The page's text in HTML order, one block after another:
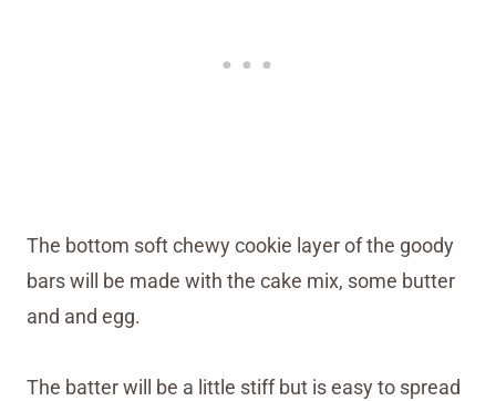
The bottom soft chewy cookie layer of the goody
bars will be made with the cake mix, some butter
and and egg.
The batter will be a little stiff but is easy to spread